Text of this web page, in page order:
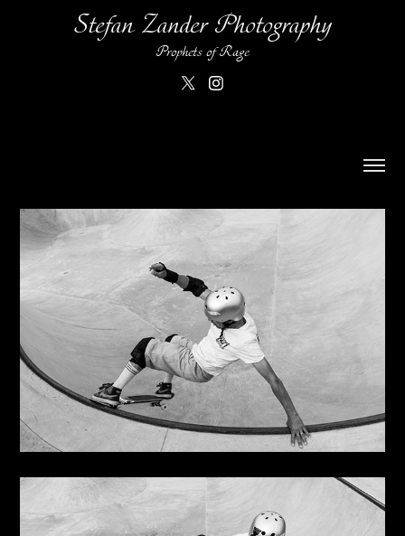
Stefan Zander Photography
Prophets of Rage